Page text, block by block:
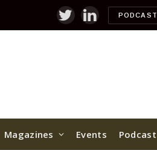
TwitterLinkedInPODCAST
Magazines Events Podcast